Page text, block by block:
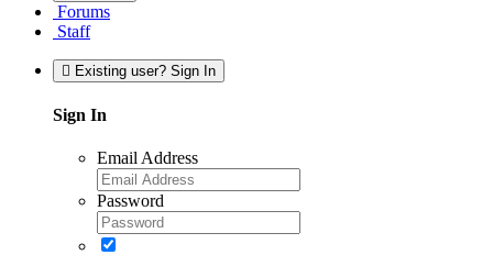
Forums
Staff
Existing user? Sign In
Sign In
Email Address
Password